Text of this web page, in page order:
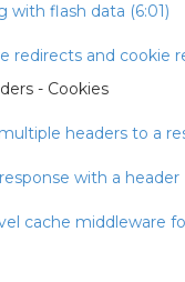
with flash data (6:01)
redirects and cookie
- Cookies
headers to a
with a header
cache middleware